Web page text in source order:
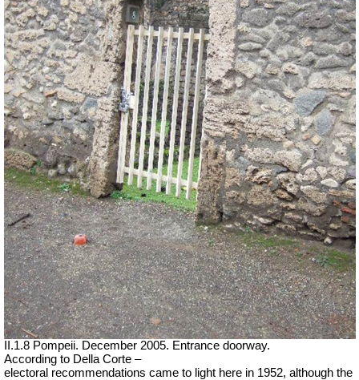
II.1.8 Pompeii. December 2005. Entrance doorway.
According to Della Corte –
electoral recommendations came to light here in 1952, although the